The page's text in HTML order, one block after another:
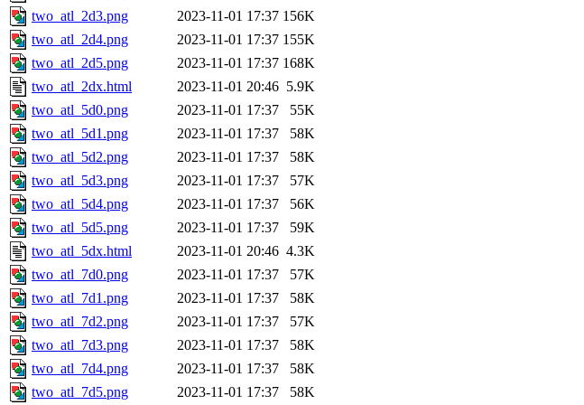
two_atl_2d3.png
2023-11-01 17:37 156K
two_atl_2d4.png
2023-11-01 17:37 155K
two_atl_2d5.png
2023-11-01 17:37 168K
two_atl_2dx.html
2023-11-01 20:46 5.9K
two_atl_5d0.png
2023-11-01 17:37
55K
two_atl_5d1.png
2023-11-01 17:37
58K
two_atl_5d2.png
2023-11-01 17:37
58K
two_atl_5d3.png
2023-11-01 17:37
57K
two_atl_5d4.png
2023-11-01 17:37
56K
two_atl_5d5.png
2023-11-01 17:37
59K
two_atl_5dx.html
2023-11-01 20:46 4.3K
two_atl_7d0.png
2023-11-01 17:37
57K
two_atl_7d1.png
2023-11-01 17:37
58K
two_atl_7d2.png
2023-11-01 17:37
57K
two_atl_7d3.png
2023-11-01 17:37
58K
two_atl_7d4.png
2023-11-01 17:37
58K
two_atl_7d5.png
2023-11-01 17:37 58K